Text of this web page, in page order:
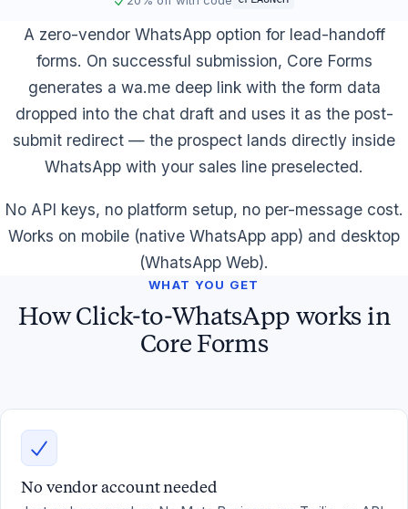
A zero-vendor WhatsApp option for lead-handoff
forms. On successful submission, Core Forms
generates a wa.me deep link with the form data
dropped into the chat draft and uses it as the post-
submit redirect — the prospect lands directly inside
WhatsApp with your sales line preselected.
No API keys, no platform setup, no per-message cost.
Works on mobile (native WhatsApp app) and desktop
(WhatsApp Web).
WHAT YOU GET
How Click-to-WhatsApp works in
Core Forms
No vendor account needed